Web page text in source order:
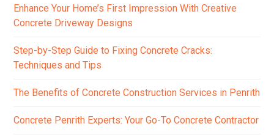
Enhance Your Home’s First Impression With Creative
Concrete Driveway Designs
Step-by-Step Guide to Fixing Concrete Cracks:
Techniques and Tips
The Benefits of Concrete Construction Services in Penrith
Concrete Penrith Experts: Your Go-To Concrete Contractor